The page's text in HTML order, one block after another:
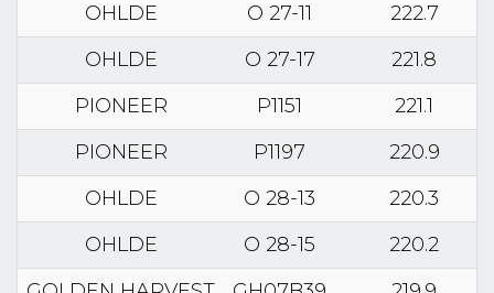
OHLDE
O 27-11
222.7
OHLDE
O 27-17
221.8
PIONEER
P1151
221.1
PIONEER
P1197
220.9
OHLDE
O 28-13
220.3
OHLDE
O 28-15
220.2